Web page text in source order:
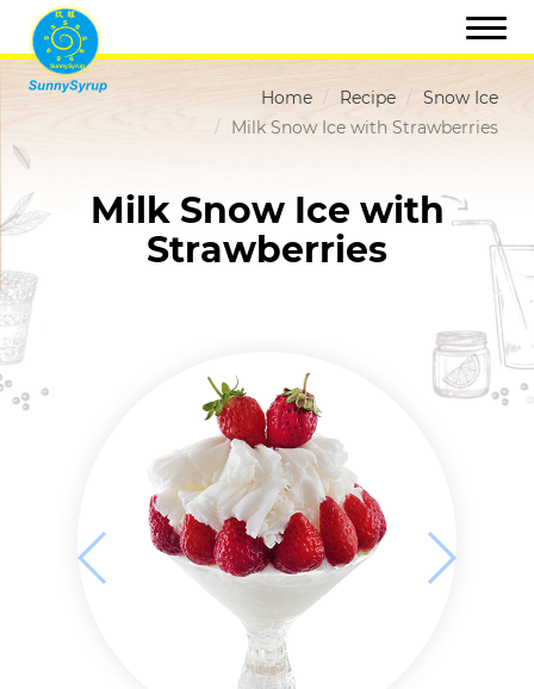
Home Recipe
Snow Ice
Milk Snow Ice with Strawberries
Milk Snow Ice with
Strawberries